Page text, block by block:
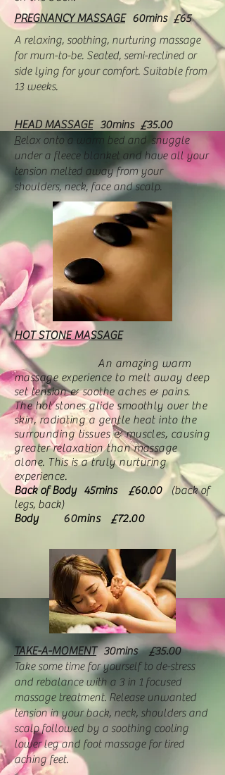
PREGNANCY MASSAGE60mins £65
A relaxing, soothing, nurturing massage
for mum-to-be. Seated, semi-reclined or
side lying for your comfort. Suitable from
13 weeks.
HEAD MASSAGE30mins £35.00
Relax onto a warm bed and snuggle
under a fleece blanket and have all your
tension melted away from your
shoulders, neck, face and scalp.
HOT STONE MASSAGE
An amazing warm
massage experience to melt away deep
set tension & soothe aches & pains.
The hot stones glide smoothly over the
skin, radiating a gentle heat into the
surrounding tissues & muscles, causing
greater relaxation than massage
alone. This is a truly nurturing
experience.
Back of Body 45mins £60.00 (back of
legs, back)
Body
60mins £72.00
TAKE-A-MOMENT30mins£35.00
Take some time for yourself to de-stress
and rebalance with a 3 in 1 focused
massage treatment. Release unwanted
tension in your back, neck, shoulders and
scalp followed by a soothing cooling
lower leg and foot massage for tired
aching feet.